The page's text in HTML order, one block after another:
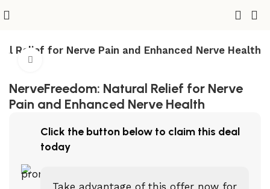
Relief for Nerve Pain and Enhanced Nerve Health
NerveFreedom: Natural Relief for Nerve
Pain and Enhanced Nerve Health
Click the button below to claim this deal
today
Take advantage of this offer now for